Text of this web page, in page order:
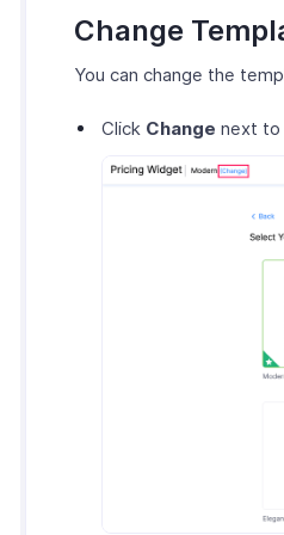
Change
You can change the
Click Change next to